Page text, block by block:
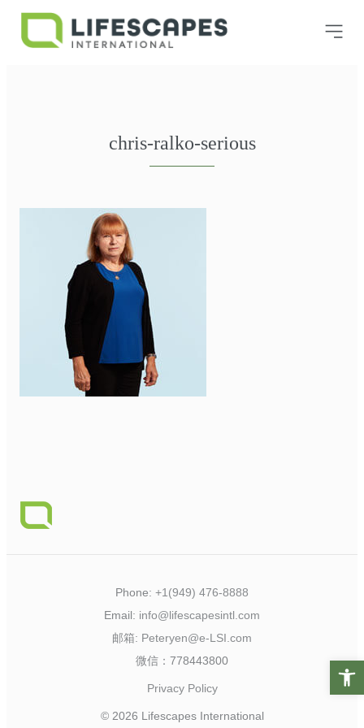
Open
chris-ralko-serious
Phone: +1(949) 476-8888
Email: info@lifescapesintl.com
邮箱: Peteryen@e-LSI.com
微信：778443800
Privacy Policy
© 2026 Lifescapes International